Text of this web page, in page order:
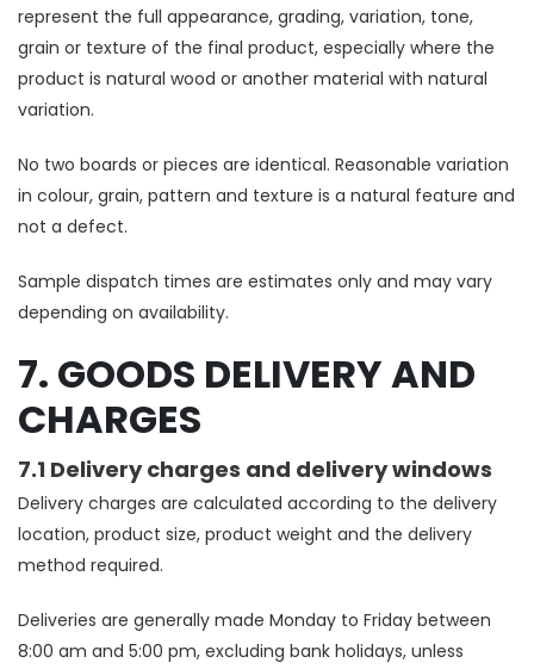
represent the full appearance, grading, variation, tone,
grain or texture of the final product, especially where the
product is natural wood or another material with natural
variation.
No two boards or pieces are identical. Reasonable variation
in colour, grain, pattern and texture is a natural feature and
not a defect.
Sample dispatch times are estimates only and may vary
depending on availability.
7. GOODS DELIVERY AND
CHARGES
7.1 Delivery charges and delivery windows
Delivery charges are calculated according to the delivery
location, product size, product weight and the delivery
method required.
Deliveries are generally made Monday to Friday between
8:00 am and 5:00 pm, excluding bank holidays, unless